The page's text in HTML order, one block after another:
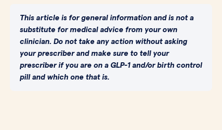
This article is for general information and is not a
substitute for medical advice from your own
clinician. Do not take any action without asking
your prescriber and make sure to tell your
prescriber if you are on a GLP-1 and/or birth control
pill and which one that is.